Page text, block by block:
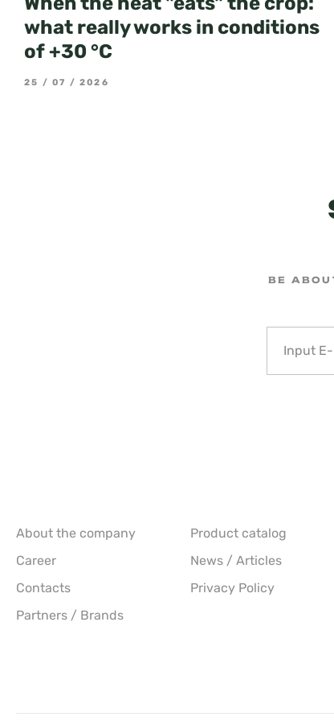
what really works in conditions
of +30 °C
25 / 07 / 2026
BE
About the company
Product catalog
Career
News / Articles
Contacts
Privacy Policy
Partners / Brands